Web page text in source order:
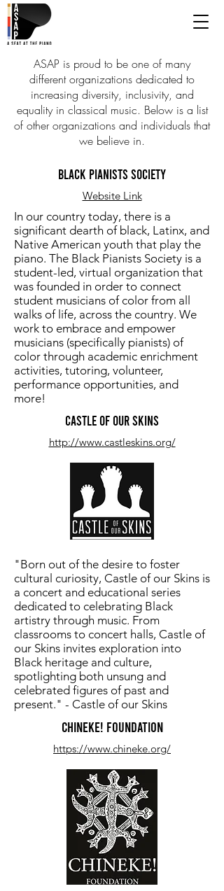
ASAP is proud to be one of many
different organizations dedicated to
increasing diversity, inclusivity, and
equality in classical music. Below is a list
of other organizations and individuals that
we believe in.
BLACK PIANISTS SOCIETY
Website Link
In our country today, there is a
significant dearth of black, Latinx, and
Native American youth that play the
piano. The Black Pianists Society is a
student-led, virtual organization that
was founded in order to connect
student musicians of color from all
walks of life, across the country. We
work to embrace and empower
musicians (specifically pianists) of
color through academic enrichment
activities, tutoring, volunteer,
performance opportunities, and
more!
Castle of our Skins
http://www.castleskins.org/
"Born out of the desire to foster
cultural curiosity, Castle of our Skins is
a concert and educational series
dedicated to celebrating Black
artistry through music. From
classrooms to concert halls, Castle of
our Skins invites exploration into ​
Black heritage and culture,
spotlighting both unsung and
celebrated ​figures of past and
present." - Castle of our Skins
CHINEKE! FOUNDATION
https://www.chineke.org/